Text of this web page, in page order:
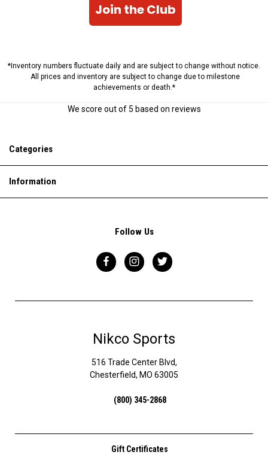
Join the Club
*Inventory numbers fluctuate daily and are subject to change without notice.
All prices and inventory are subject to change due to milestone
achievements or death.*
We score out of 5 based on reviews
Categories
Information
Follow Us
Nikco Sports
516 Trade Center Blvd,
Chesterfield, MO 63005
(800) 345-2868
Gift Certificates